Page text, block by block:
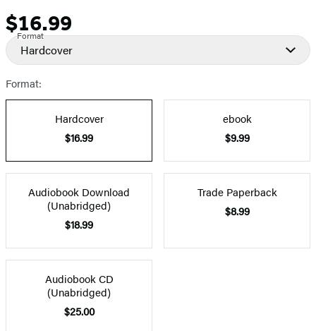
Price
$16.99
Format
Hardcover
Format:
Hardcover
$16.99
ebook
$9.99
Audiobook Download
(Unabridged)
$18.99
Trade Paperback
$8.99
Audiobook CD
(Unabridged)
$25.00